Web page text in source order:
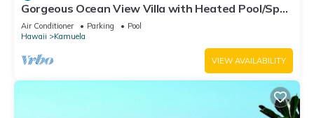
Gorgeous Ocean View Villa with Heated Pool/Spa,
Mauna Kea Club Member
Air Conditioner Parking
Pool
Hawaii
Kamuela
VIEW AVAILABILITY